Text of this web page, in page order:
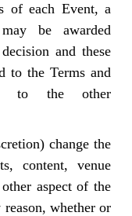
of each Event, a
be awarded
and these
to the Terms and
to the other
change the
content, venue
aspect of the
whether or